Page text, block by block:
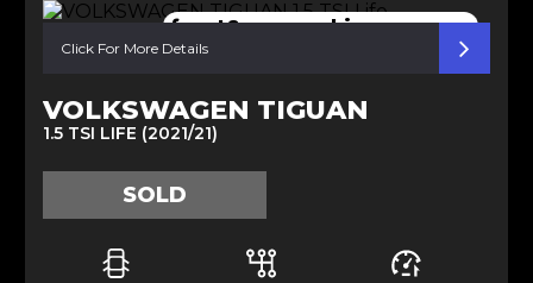
front&rear parking sensors
Click For More Details
VOLKSWAGEN TIGUAN
1.5 TSI LIFE (2021/21)
SOLD